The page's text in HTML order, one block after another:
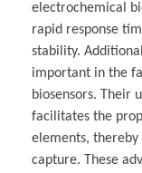
electrochemical
rapid response
stability.
important in the
biosensors. Their
facilitates the
elements,
capture. These